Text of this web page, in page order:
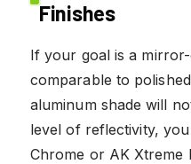
Finishes
If your goal is a
comparable to
aluminum shade will
level of reflectivity,
Chrome or AK Xtreme